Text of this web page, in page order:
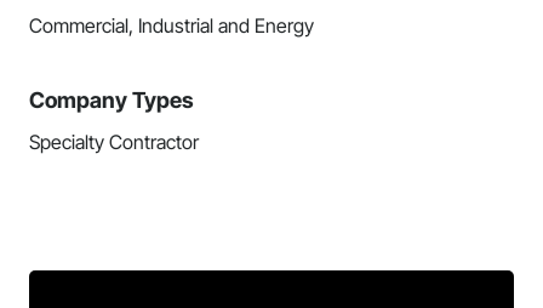
Commercial, Industrial and Energy
Company Types
Specialty Contractor